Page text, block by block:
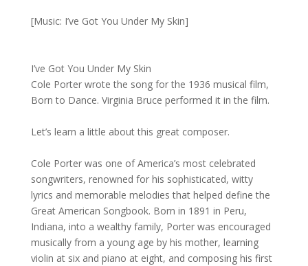
[Music: I’ve Got You Under My Skin]
I’ve Got You Under My Skin
Cole Porter wrote the song for the 1936 musical film,
Born to Dance. Virginia Bruce performed it in the film.
Let’s learn a little about this great composer.
Cole Porter was one of America’s most celebrated
songwriters, renowned for his sophisticated, witty
lyrics and memorable melodies that helped define the
Great American Songbook. Born in 1891 in Peru,
Indiana, into a wealthy family, Porter was encouraged
musically from a young age by his mother, learning
violin at six and piano at eight, and composing his first